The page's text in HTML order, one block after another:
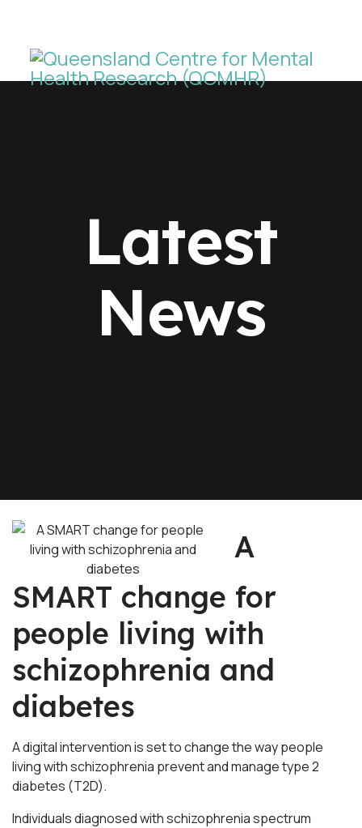
Latest
News
A
SMART change for
people living with
schizophrenia and
diabetes
A digital intervention is set to change the way people
living with schizophrenia prevent and manage type 2
diabetes (T2D).
Individuals diagnosed with schizophrenia spectrum